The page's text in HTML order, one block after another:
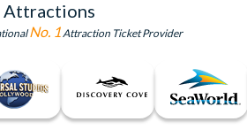
Attractions
No. 1 Attraction Ticket Provider